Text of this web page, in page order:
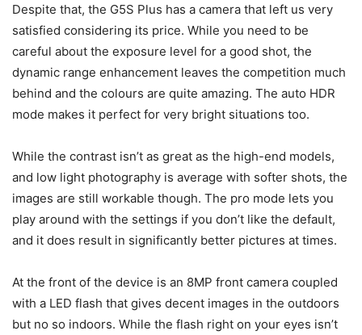
Despite that, the G5S Plus has a camera that left us very
satisfied considering its price. While you need to be
careful about the exposure level for a good shot, the
dynamic range enhancement leaves the competition much
behind and the colours are quite amazing. The auto HDR
mode makes it perfect for very bright situations too.
While the contrast isn’t as great as the high-end models,
and low light photography is average with softer shots, the
images are still workable though. The pro mode lets you
play around with the settings if you don’t like the default,
and it does result in significantly better pictures at times.
At the front of the device is an 8MP front camera coupled
with a LED flash that gives decent images in the outdoors
but no so indoors. While the flash right on your eyes isn’t